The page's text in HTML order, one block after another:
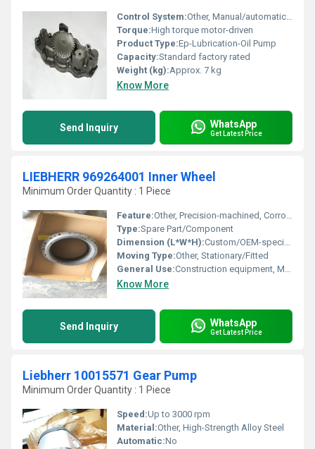
Control System:Other, Manual/automatic switch
Torque:High torque motor-driven
Product Type:Ep-Lubrication-Oil Pump
Capacity:Standard factory rated
Weight (kg):Approx. 7 kg
Know More
Send Inquiry WhatsApp
Get Latest Price
LIEBHERR 969264001 Inner Wheel
Minimum Order Quantity : 1 Piece
Feature:Other, Precision-machined, Corrosion resistant, Direct-fit Replacement
Type:Spare Part/Component
Dimension (L*W*H):Custom/OEM-specific
Moving Type:Other, Stationary/Fitted
General Use:Construction equipment, Material Handling
Know More
Send Inquiry WhatsApp
Get Latest Price
Liebherr 10015571 Gear Pump
Minimum Order Quantity : 1 Piece
Speed:Up to 3000 rpm
Material:Other, High-Strength Alloy Steel
Automatic:No